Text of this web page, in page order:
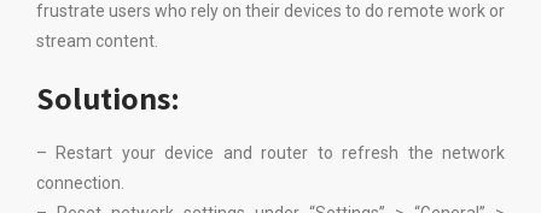
frustrate users who rely on their devices to do remote work or
stream content.
Solutions:
– Restart your device and router to refresh the network
connection.